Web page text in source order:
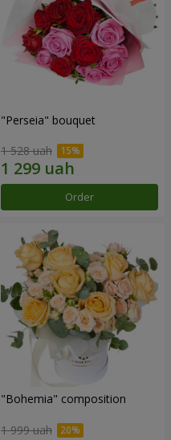
"Perseia" bouquet
1 528 uah
Order
"Bohemia" composition
1 999 uah